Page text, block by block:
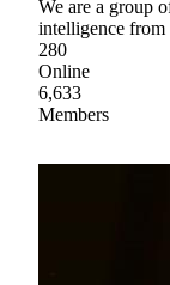
We are a group
intelligence from
280
Online
6,633
Members